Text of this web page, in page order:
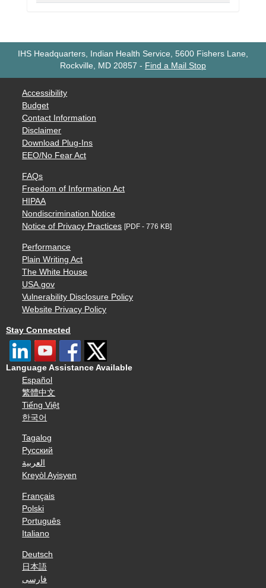
IHS Headquarters, Indian Health Service, 5600 Fishers Lane,
Rockville, MD 20857 - Find a Mail Stop
Accessibility
Budget
Contact Information
Disclaimer
Download Plug-Ins
EEO/No Fear Act
FAQs
Freedom of Information Act
HIPAA
Nondiscrimination Notice
Notice of Privacy Practices [PDF - 776 KB]
Performance
Plain Writing Act
The White House
USA.gov
Vulnerability Disclosure Policy
Website Privacy Policy
Stay Connected
Language Assistance Available
Español
繁體中文
Tiếng Việt
한국어
Tagalog
Русский
العربية
Kreyòl Ayisyen
Français
Polski
Português
Italiano
Deutsch
日本語
فارسی